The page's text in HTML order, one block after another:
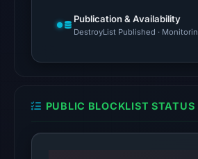
on
6,
10:02
UTC.
Publication & Availability
DestroyList Published ·
PUBLIC BLOCKLIST STATUS